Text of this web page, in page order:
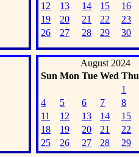
12
13 14 15 16
19
20 21 22 23
26
27 28 29 30
August 2024
Sun Mon Tue Wed Thu
1
4
5 6 7 8
11
12 13 14 15
18
19 20 21 22
25
26 27 28 29